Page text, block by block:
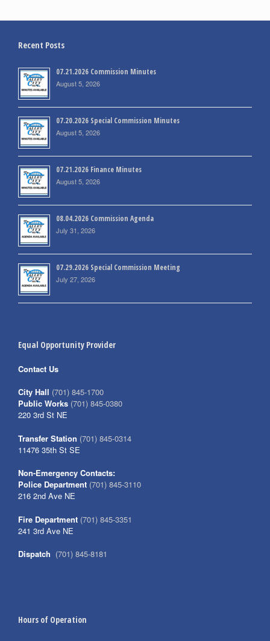
Recent Posts
07.21.2026 Commission Minutes
August 5, 2026
07.20.2026 Special Commission Minutes
August 5, 2026
07.21.2026 Finance Minutes
August 5, 2026
08.04.2026 Commission Agenda
July 31, 2026
07.29.2026 Special Commission Meeting
July 27, 2026
Equal Opportunity Provider
Contact Us
City Hall (701) 845-1700
Public Works (701) 845-0380
220 3rd St NE
Transfer Station (701) 845-0314
11476 35th St SE
Non-Emergency Contacts:
Police Department (701) 845-3110
216 2nd Ave NE
Fire Department (701) 845-3351
241 3rd Ave NE
Dispatch (701) 845-8181
Hours of Operation